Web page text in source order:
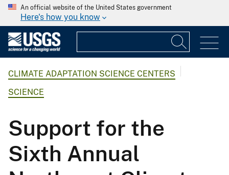
An official website of the United States government
Here's how you know
CLIMATE ADAPTATION SCIENCE CENTERS
SCIENCE
Support for the
Sixth Annual